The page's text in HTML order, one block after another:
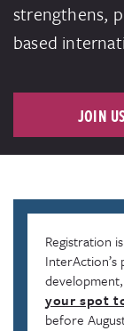
strengthens,
based
JOIN
Registration
your spot
before